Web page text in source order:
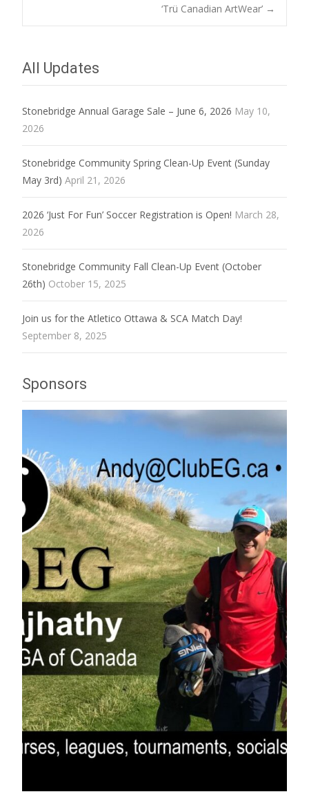
Post
navigation
‘Trü Canadian ArtWear’ →
All Updates
Stonebridge Annual Garage Sale – June 6, 2026 May 10,
2026
Stonebridge Community Spring Clean-Up Event (Sunday
May 3rd) April 21, 2026
2026 ‘Just For Fun’ Soccer Registration is Open! March 28,
2026
Stonebridge Community Fall Clean-Up Event (October
26th) October 15, 2025
Join us for the Atletico Ottawa & SCA Match Day!
September 8, 2025
Sponsors